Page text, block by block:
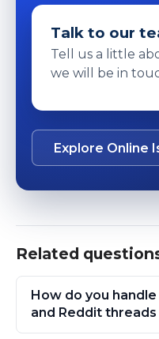
Talk to our
Tell us a little
we will be in
Explore Online
Related
How do you
and Reddit